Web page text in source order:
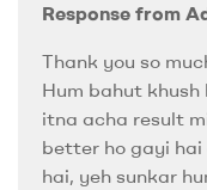
Response from
Thank you so
Hum bahut
itna acha result
better ho gayi
hai, yeh sunkar